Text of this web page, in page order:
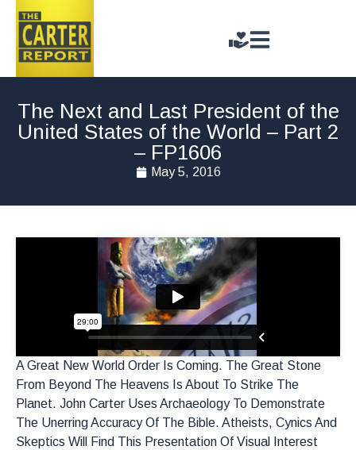
The Next and Last President of the
United States of the World – Part 2
– FP1606
May 5, 2016
A Great New World Order Is Coming. The Great Stone
From Beyond The Heavens Is About To Strike The
Planet. John Carter Uses Archaeology To Demonstrate
The Unerring Accuracy Of The Bible. Atheists, Cynics And
Skeptics Will Find This Presentation Of Visual Interest